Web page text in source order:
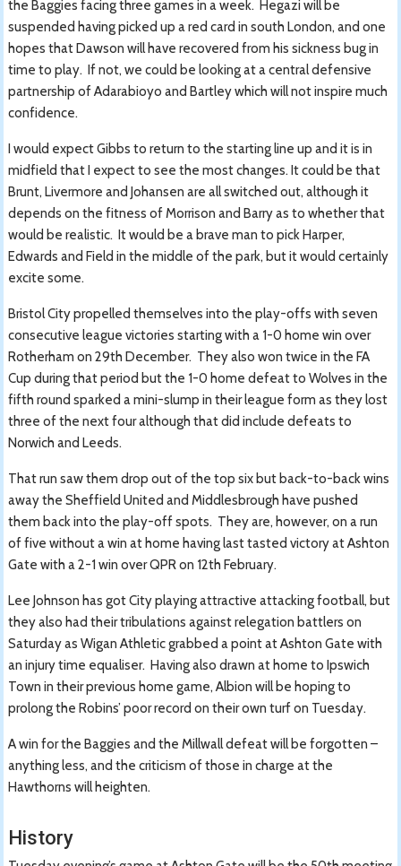
the Baggies facing three games in a week. Hegazi will be
suspended having picked up a red card in south London, and one
hopes that Dawson will have recovered from his sickness bug in
time to play. If not, we could be looking at a central defensive
partnership of Adarabioyo and Bartley which will not inspire much
confidence.
I would expect Gibbs to return to the starting line up and it is in
midfield that I expect to see the most changes. It could be that
Brunt, Livermore and Johansen are all switched out, although it
depends on the fitness of Morrison and Barry as to whether that
would be realistic. It would be a brave man to pick Harper,
Edwards and Field in the middle of the park, but it would certainly
excite some.
Bristol City propelled themselves into the play-offs with seven
consecutive league victories starting with a 1-0 home win over
Rotherham on 29th December. They also won twice in the FA
Cup during that period but the 1-0 home defeat to Wolves in the
fifth round sparked a mini-slump in their league form as they lost
three of the next four although that did include defeats to
Norwich and Leeds.
That run saw them drop out of the top six but back-to-back wins
away the Sheffield United and Middlesbrough have pushed
them back into the play-off spots. They are, however, on a run
of five without a win at home having last tasted victory at Ashton
Gate with a 2-1 win over QPR on 12th February.
Lee Johnson has got City playing attractive attacking football, but
they also had their tribulations against relegation battlers on
Saturday as Wigan Athletic grabbed a point at Ashton Gate with
an injury time equaliser. Having also drawn at home to Ipswich
Town in their previous home game, Albion will be hoping to
prolong the Robins’ poor record on their own turf on Tuesday.
A win for the Baggies and the Millwall defeat will be forgotten –
anything less, and the criticism of those in charge at the
Hawthorns will heighten.
History